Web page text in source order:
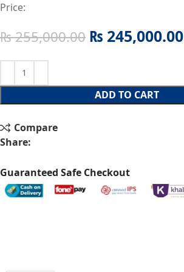
Price:
₨255,000.00 ₨ 245,000.00
ADD TO CART
Compare
Share:
Guaranteed Safe Checkout